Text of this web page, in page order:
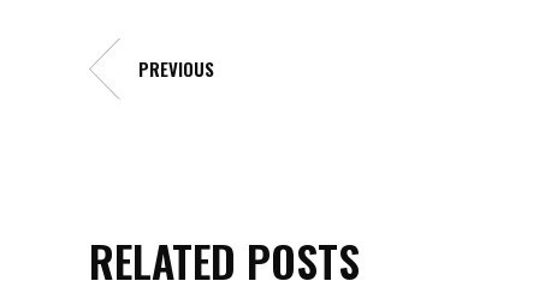
PREVIOUS
RELATED POSTS